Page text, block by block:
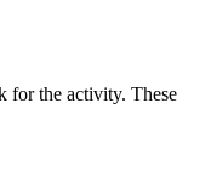
for the activity. These